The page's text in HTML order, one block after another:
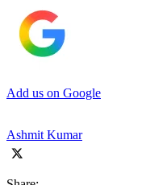
Add us on Google
Ashmit Kumar